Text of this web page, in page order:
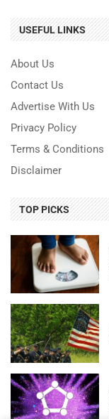
USEFUL LINKS
About Us
Contact Us
Advertise With Us
Privacy Policy
Terms & Conditions
Disclaimer
TOP PICKS